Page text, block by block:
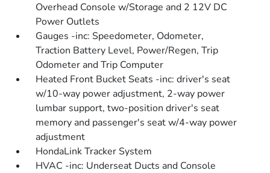
Overhead Console w/Storage and 2 12V DC
Power Outlets
Gauges -inc: Speedometer, Odometer,
Traction Battery Level, Power/Regen, Trip
Odometer and Trip Computer
Heated Front Bucket Seats -inc: driver's seat
w/10-way power adjustment, 2-way power
lumbar support, two-position driver's seat
memory and passenger's seat w/4-way power
adjustment
HondaLink Tracker System
HVAC -inc: Underseat Ducts and Console